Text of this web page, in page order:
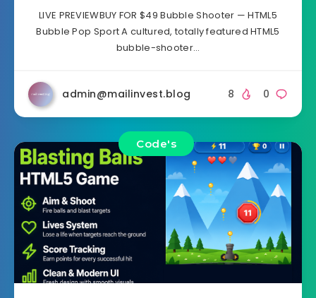
LIVE PREVIEWBUY FOR $49 Bubble Shooter — HTML5
Bubble Pop Sport A cultured, totally featured HTML5
bubble-shooter…
admin@mailinvest.blog 0
8
Code's